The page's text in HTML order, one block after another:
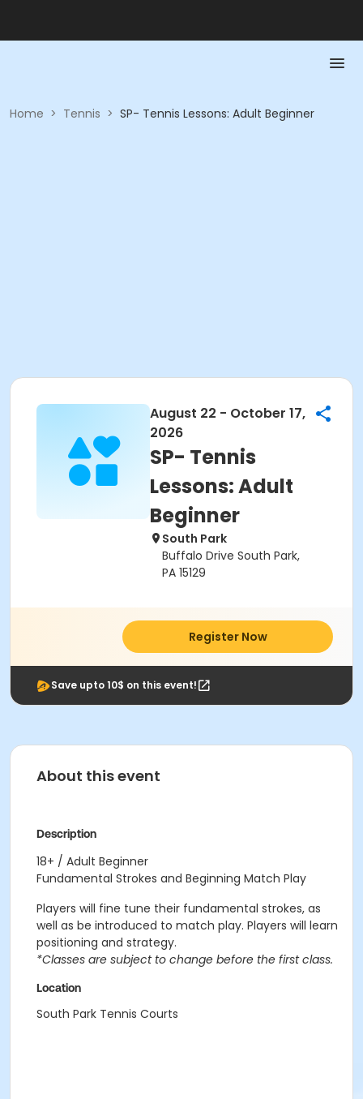
Home > Tennis > SP- Tennis Lessons: Adult Beginner
August 22 - October 17,
2026
SP- Tennis
Lessons: Adult
Beginner
South Park
Buffalo Drive South Park,
PA 15129
Register Now
Save upto 10$ on this event!
About this event
Description
18+ / Adult Beginner
Fundamental Strokes and Beginning Match Play
Players will fine tune their fundamental strokes, as
well as be introduced to match play. Players will learn
positioning and strategy.
*Classes are subject to change before the first class.
Location
South Park Tennis Courts